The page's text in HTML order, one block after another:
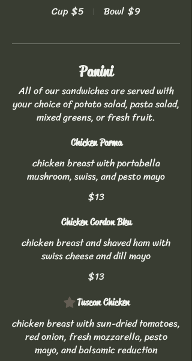
Cup $5 Bowl $9
Panini
All of our sandwiches are served with
your choice of potato salad, pasta salad,
mixed greens, or fresh fruit.
Chicken Parma
chicken breast with portabella
mushroom, swiss, and pesto mayo
$13
Chicken Cordon Bleu
chicken breast and shaved ham with
swiss cheese and dill mayo
$13
Tuscan Chicken
chicken breast with sun-dried tomatoes,
red onion, fresh mozzarella, pesto
mayo, and balsamic reduction